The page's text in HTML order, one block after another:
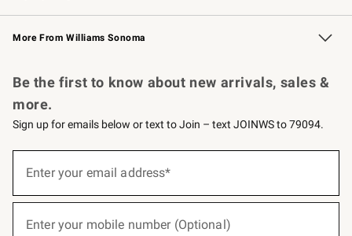
Williams Sonoma Credit Card Key Rewards
Williams Sonoma Reserve
More From Williams Sonoma
Be the first to know about new arrivals, sales &
more.
Sign up for emails below or text to Join – text JOINWS to 79094.
below
Enter your email address*
Enter your mobile number (Optional)